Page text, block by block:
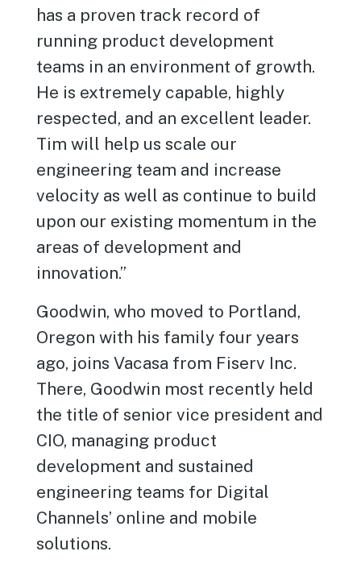
has a proven track record of
running product development
teams in an environment of growth.
He is extremely capable, highly
respected, and an excellent leader.
Tim will help us scale our
engineering team and increase
velocity as well as continue to build
upon our existing momentum in the
areas of development and
innovation.”
Goodwin, who moved to Portland,
Oregon with his family four years
ago, joins Vacasa from Fiserv Inc.
There, Goodwin most recently held
the title of senior vice president and
CIO, managing product
development and sustained
engineering teams for Digital
Channels’ online and mobile
solutions.